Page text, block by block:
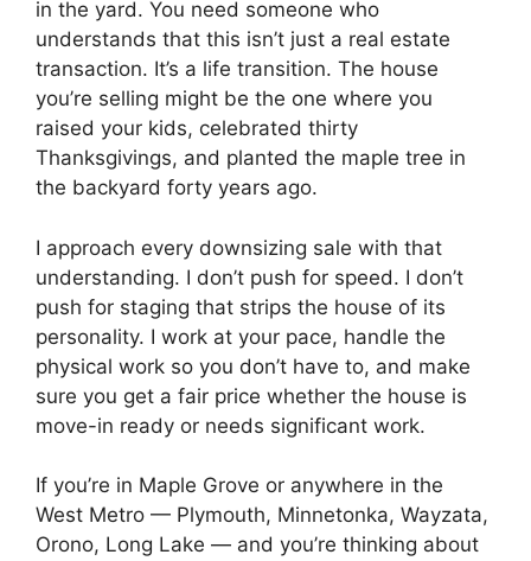
in the yard. You need someone who
understands that this isn’t just a real estate
transaction. It’s a life transition. The house
you’re selling might be the one where you
raised your kids, celebrated thirty
Thanksgivings, and planted the maple tree in
the backyard forty years ago.
I approach every downsizing sale with that
understanding. I don’t push for speed. I don’t
push for staging that strips the house of its
personality. I work at your pace, handle the
physical work so you don’t have to, and make
sure you get a fair price whether the house is
move-in ready or needs significant work.
If you’re in Maple Grove or anywhere in the
West Metro — Plymouth, Minnetonka, Wayzata,
Orono, Long Lake — and you’re thinking about